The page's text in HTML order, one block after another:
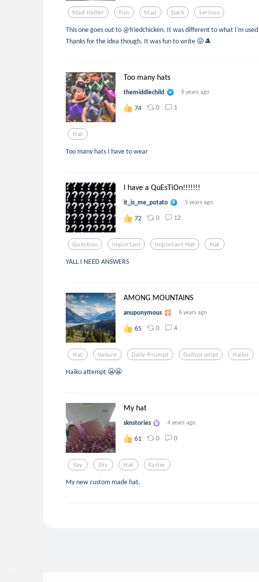
Mad Hatter Fun Mad Dark Serious
This one goes out to @friedchicken. It was different to what I'm
Thanks for the idea though. It was fun to write 😜🎩
Too many hats
themiddlechild 6 years ago
74 0 1
Hat
Too many hats I have to wear
I have a QuEsTiOn!!!!!!!
it_is_me_potato 5 years ago
72 0 12
Question Important Important Hat Hat
YALL I NEED ANSWERS
AMONG MOUNTAINS
anuponymous 6 years ago
65 0 4
Hat Nature Daily-Prompt Dailyprompt Haiku
Haiku attempt 😬😬
My hat
sknstories 4 years ago
61 0 0
Yay Diy Hat Easter
My new custom made hat.